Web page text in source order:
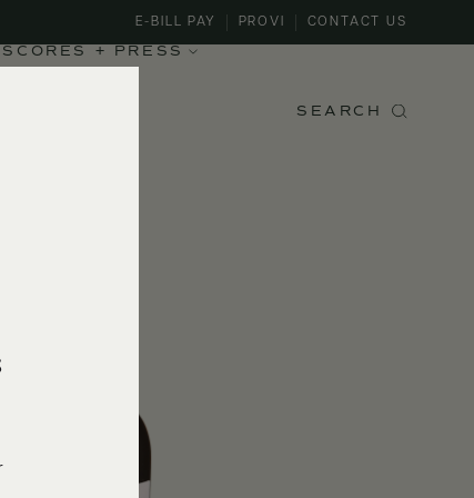
SCORES + PRESS
E-BILL PAY PROVI CONTACT US
SEARCH